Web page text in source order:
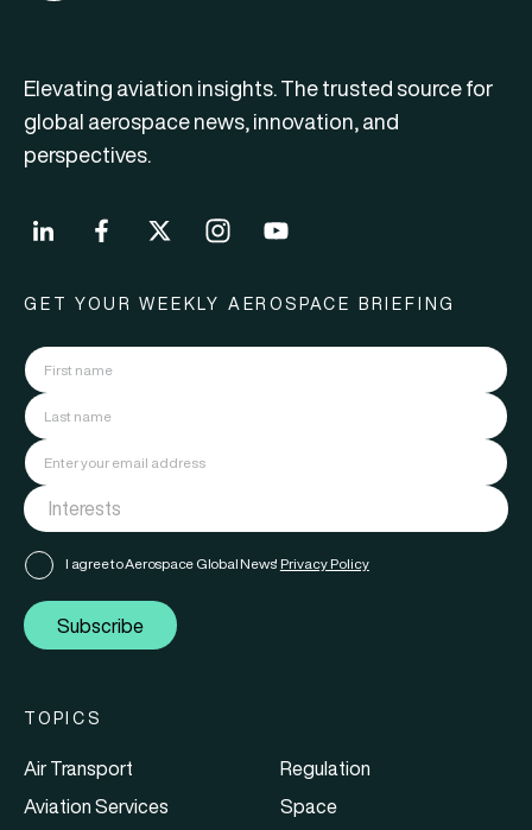
Elevating aviation insights. The trusted source for
global aerospace news, innovation, and
perspectives.
GET YOUR WEEKLY AEROSPACE BRIEFING
I agree to Aerospace Global News' Privacy Policy
Subscribe
TOPICS
Air Transport
Aviation Services
Regulation
Space